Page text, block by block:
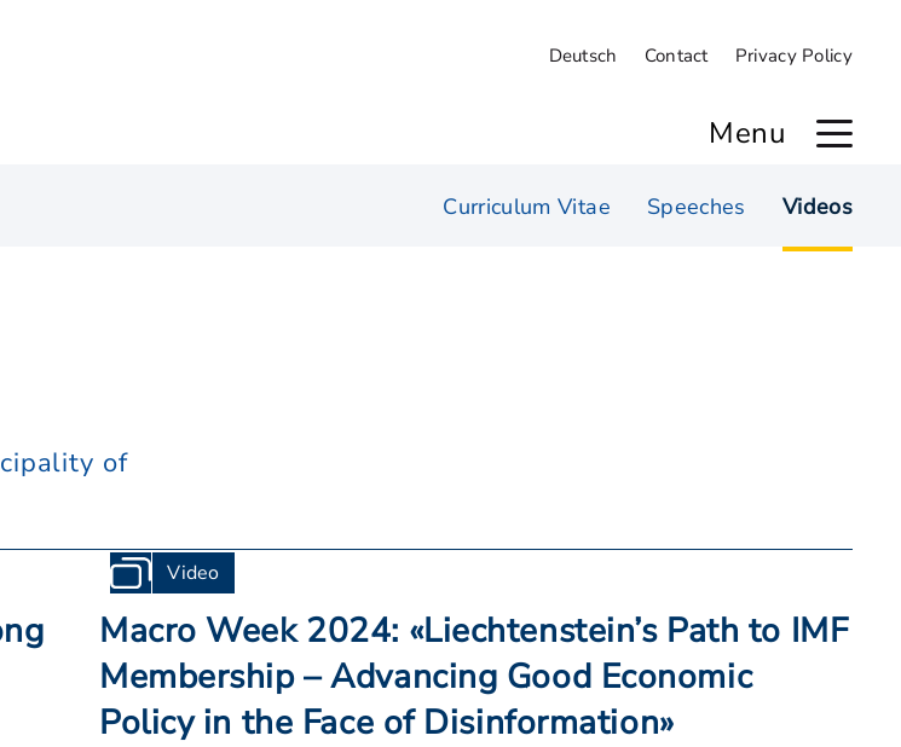
Deutsch Contact Privacy Policy
Menu
Curriculum Vitae Speeches Videos
of
Video
Macro Week 2024: «Liechtenstein’s Path to IMF
Membership – Advancing Good Economic
Policy in the Face of Disinformation»